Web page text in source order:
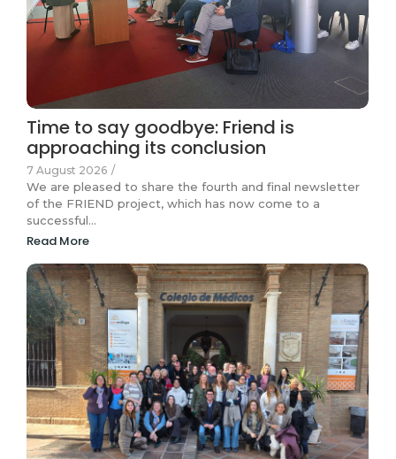
Time to say goodbye: Friend is
approaching its conclusion
7 August 2026 /
We are pleased to share the fourth and final newsletter
of the FRIEND project, which has now come to a
successful…
Read More